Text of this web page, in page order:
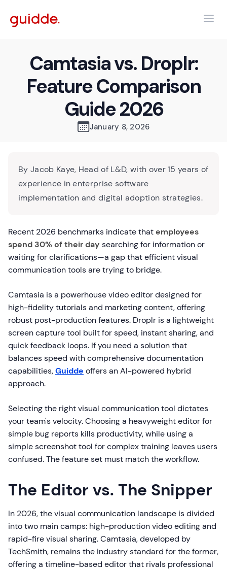
Camtasia vs. Droplr:
Feature Comparison
Guide 2026
January 8, 2026
By Jacob Kaye, Head of L&D, with over 15 years of
experience in enterprise software
implementation and digital adoption strategies.
Recent 2026 benchmarks indicate thatemployees
spend 30% of their day searching for information or
waiting for clarifications—a gap that efficient visual
communication tools are trying to bridge.
Camtasia is a powerhouse video editor designed for
high-fidelity tutorials and marketing content, offering
robust post-production features. Droplr is a lightweight
screen capture tool built for speed, instant sharing, and
quick feedback loops. If you need a solution that
balances speed with comprehensive documentation
capabilities,Guidde offers an AI-powered hybrid
approach.
Selecting the right visual communication tool dictates
your team's velocity. Choosing a heavyweight editor for
simple bug reports kills productivity, while using a
simple screenshot tool for complex training leaves users
confused. The feature set must match the workflow.
The Editor vs. The Snipper
In 2026, the visual communication landscape is divided
into two main camps: high-production video editing and
rapid-fire visual sharing. Camtasia, developed by
TechSmith, remains the industry standard for the former,
offering a timeline-based editor that rivals professional